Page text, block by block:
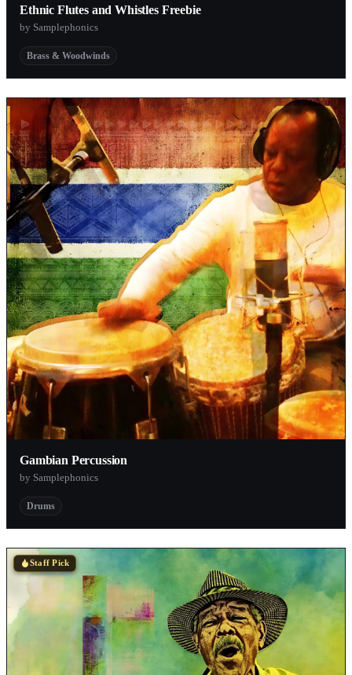
Ethnic Flutes and Whistles Freebie
by Samplephonics
Brass & Woodwinds
Gambian Percussion
by Samplephonics
Drums
Staff Pick